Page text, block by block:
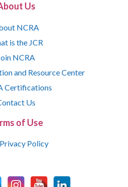
Us
NCRA
is the JCR
NCRA
and Resource Center
Certifications
Us
of Use
Privacy Policy